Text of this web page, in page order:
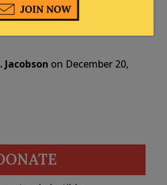
To
His Finest
on December 20,